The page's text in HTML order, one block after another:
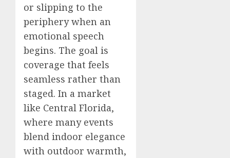
or slipping to the
periphery when an
emotional speech
begins. The goal is
coverage that feels
seamless rather than
staged. In a market
like Central Florida,
where many events
blend indoor elegance
with outdoor warmth,